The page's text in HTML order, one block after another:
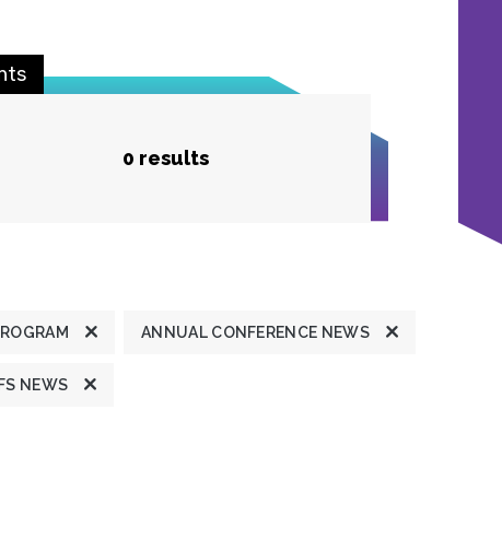
0 results
ANNUAL CONFERENCE NEWS
NEWS